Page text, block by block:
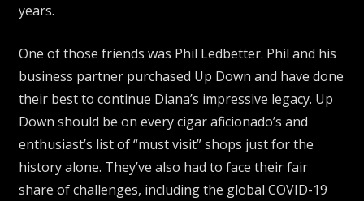
years.
One of those friends was Phil Ledbetter. Phil and his
business partner purchased Up Down and have done
their best to continue Diana’s impressive legacy. Up
Down should be on every cigar aficionado’s and
enthusiast’s list of “must visit” shops just for the
history alone. They’ve also had to face their fair
share of challenges, including the global COVID-19